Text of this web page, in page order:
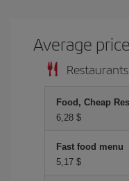
Average
Restaurants
Food, Cheap
6,28 $
Fast food menu
5,17 $